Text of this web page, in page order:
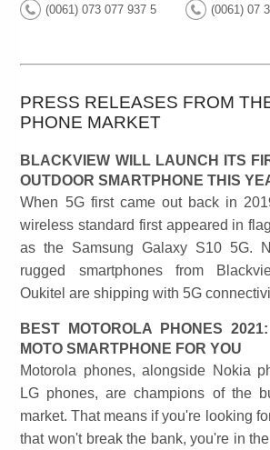
(0061) 073 077 937 5 (0061) 07
PRESS RELEASES FROM
PHONE MARKET
BLACKVIEW WILL LAUNCH ITS
OUTDOOR SMARTPHONE THIS
When 5G first came out back in
wireless standard first appeared in
as the Samsung Galaxy S10 5G.
rugged smartphones from
Oukitel are shipping with 5G
BEST MOTOROLA PHONES
MOTO SMARTPHONE FOR YOU
Motorola phones, alongside Nokia
LG phones, are champions of the
market. That means if you're looking
that won't break the bank, you're in